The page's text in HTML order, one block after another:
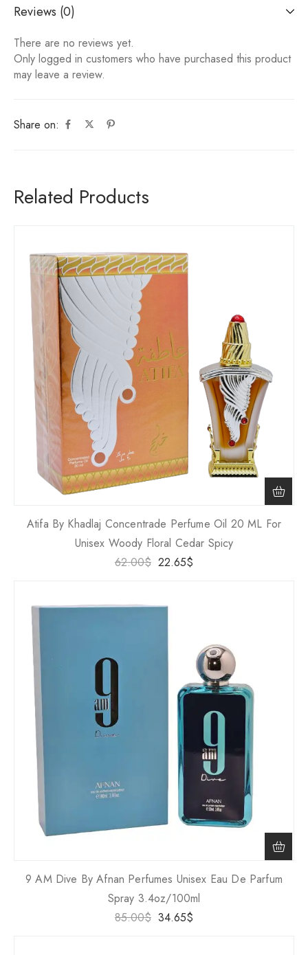
Share on:
Reviews (0)
There are no reviews yet.
Only logged in customers who have purchased this product
may leave a review.
Related Products
Atifa By Khadlaj Concentrade Perfume Oil 20 ML For
Unisex Woody Floral Cedar Spicy
62.00$ 22.65$
9 AM Dive By Afnan Perfumes Unisex Eau De Parfum
Spray 3.4oz/100ml
85.00$ 34.65$